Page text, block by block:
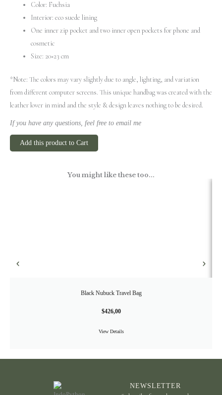
Color: Fuchsia
Interior: eco suede lining
One inner zip pocket and two inner open pockets for phone and
cosmetic
Size: 20×23 cm
*Note: The colors may vary slightly due to angle, lighting, and variation
from different computer screens. This unique handbag was created with the
leather lover in mind and the style & design leaves nothing to be desired.
If you have any questions, feel free to email me
Add this product to Cart
You might like these too...
Black Nubuck Travel Bag
$426,00
View Details
NEWSLETTER